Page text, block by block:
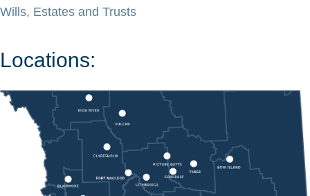
Wills, Estates and Trusts
Locations: